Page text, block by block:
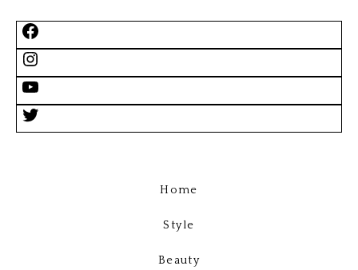
Home
Style
Beauty